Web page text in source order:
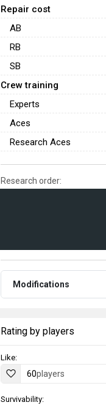
Repair cost
AB
RB
SB
Crew training
Experts
Aces
Research Aces
Research order:
Modifications
Rating by players
Like:
60players
Survivability: